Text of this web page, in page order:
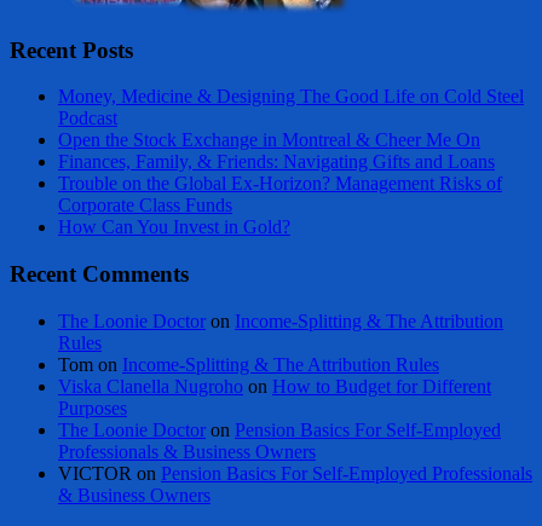
Recent Posts
Money, Medicine & Designing The Good Life on Cold Steel
Podcast
Open the Stock Exchange in Montreal & Cheer Me On
Finances, Family, & Friends: Navigating Gifts and Loans
Trouble on the Global Ex-Horizon? Management Risks of
Corporate Class Funds
How Can You Invest in Gold?
Recent Comments
The Loonie Doctor on Income-Splitting & The Attribution
Rules
Tom on Income-Splitting & The Attribution Rules
Viska Clanella Nugroho on How to Budget for Different
Purposes
The Loonie Doctor on Pension Basics For Self-Employed
Professionals & Business Owners
VICTOR on Pension Basics For Self-Employed Professionals
& Business Owners